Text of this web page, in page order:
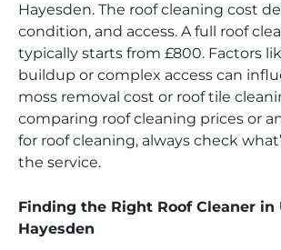
Hayesden. The roof cleaning cost
condition, and access. A full roof
typically starts from £800. Factors
buildup or complex access can
moss removal cost or roof tile
comparing roof cleaning prices or
for roof cleaning, always check
the service.
Finding the Right Roof Cleaner in
Hayesden